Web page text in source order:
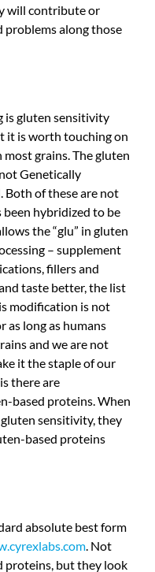
will contribute or
problems along those
is gluten sensitivity
it is worth touching on
grains. The gluten
Genetically
of these are not
been hybridized to be
the “glu” in gluten
– supplement
fillers and
taste better, the list
modification is not
as long as humans
and we are not
it the staple of our
there are
based proteins. When
sensitivity, they
based proteins
absolute best form
. Not
proteins, but they look